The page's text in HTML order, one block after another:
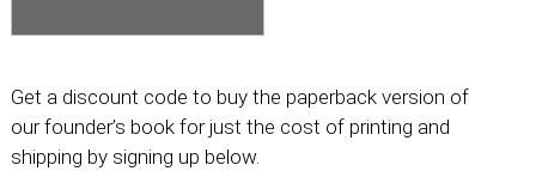
Get a discount code to buy the paperback version of
our founder’s book for just the cost of printing and
shipping by signing up below.